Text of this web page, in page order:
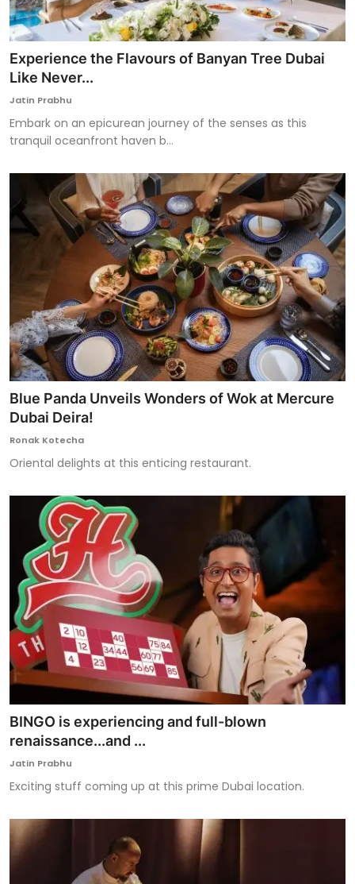
Experience the Flavours of Banyan Tree Dubai
Like Never...
Jatin Prabhu
Embark on an epicurean journey of the senses as this
tranquil oceanfront haven b...
Blue Panda Unveils Wonders of Wok at Mercure
Dubai Deira!
Ronak Kotecha
Oriental delights at this enticing restaurant.
BINGO is experiencing and full-blown
renaissance...and ...
Jatin Prabhu
Exciting stuff coming up at this prime Dubai location.